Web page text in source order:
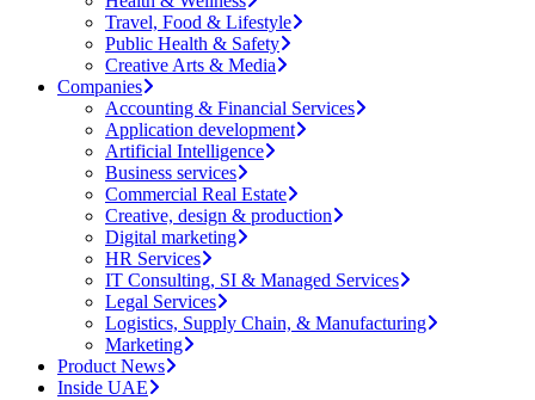
Travel, Food & Lifestyle
Public Health & Safety
Creative Arts & Media
Companies
Accounting & Financial Services
Application development
Artificial Intelligence
Business services
Commercial Real Estate
Creative, design & production
Digital marketing
HR Services
IT Consulting, SI & Managed Services
Legal Services
Logistics, Supply Chain, & Manufacturing
Marketing
Product News
Inside UAE